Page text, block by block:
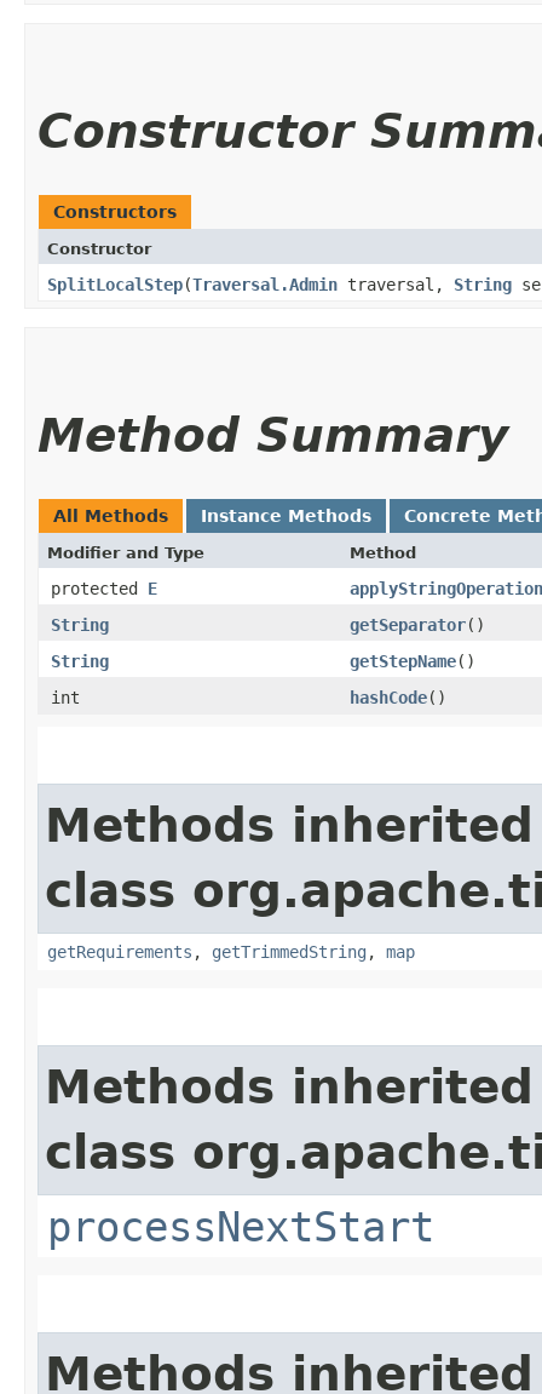
Constructor
Constructors
Constructor
SplitLocalStep​(Traversal.Admin traversal, String
Method Summary
All Methods Instance Methods Concrete
Modifier and Type Method
protected E
applyStringOperation
String
getSeparator()
String
getStepName()
int
hashCode()
Methods
class
getRequirements , getTrimmedString , map
Methods
class
processNextStart
Methods